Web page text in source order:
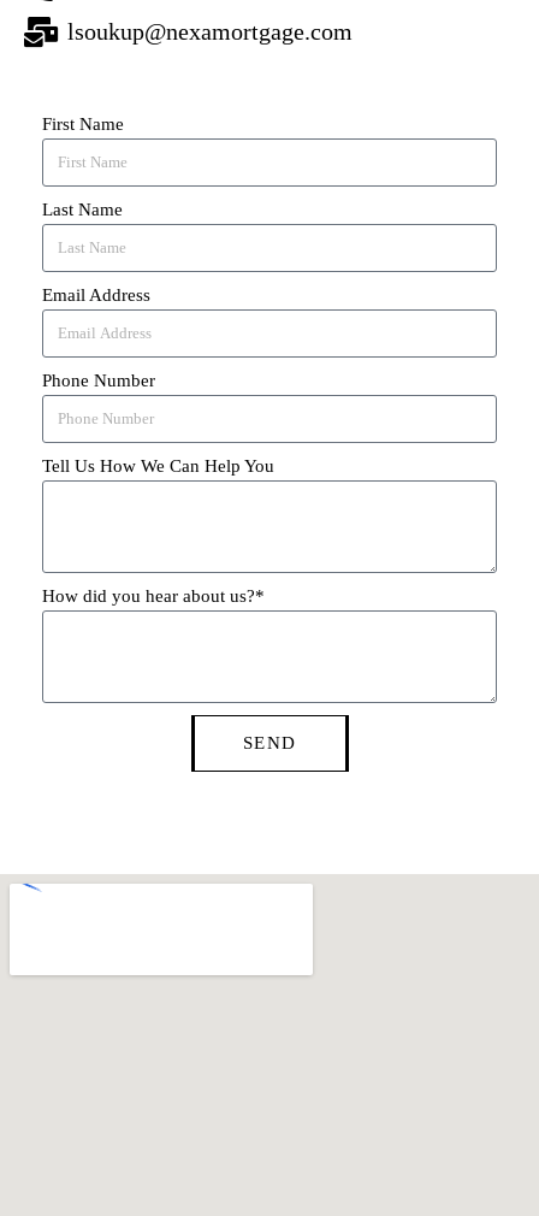
lsoukup@nexamortgage.com
First Name
Last Name
Email Address
Phone Number
Tell Us How We Can Help You
How did you hear about us?*
SEND